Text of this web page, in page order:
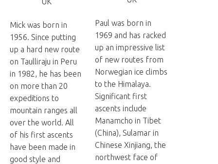
Mick was born in
1956. Since putting
up a hard new route
on Taulliraju in Peru
in 1982, he has been
on more than 20
expeditions to
mountain ranges all
over the world. All
of his first ascents
have been made in
good style and
Paul was born in
1969 and has racked
up an impressive list
of new routes from
Norwegian ice climbs
to the Himalaya.
Significant first
ascents include
Manamcho in Tibet
(China), Sulamar in
Chinese Xinjiang, the
northwest face of